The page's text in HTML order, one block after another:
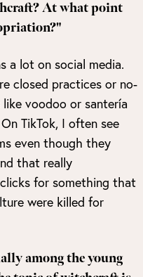
At what point
a lot on social media.
closed practices or no-
voodoo or santería
TikTok, I often see
even though they
that really
for something that
were killed for
among the young